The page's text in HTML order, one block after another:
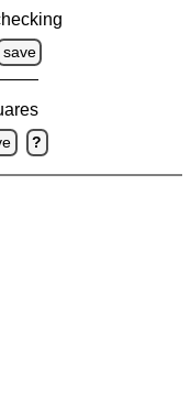
save
?